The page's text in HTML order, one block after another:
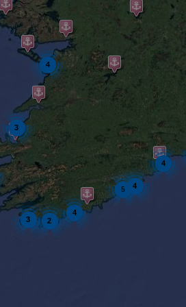
4
5
4
3
3
4
4
2